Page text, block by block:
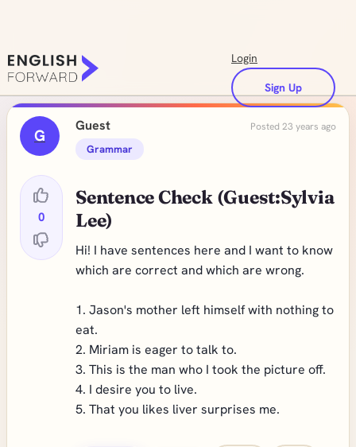
Login
Sign Up
G
0
Guest Posted 23 years ago
Grammar
Sentence Check (Guest:Sylvia
Lee)
Hi! I have sentences here and I want to know
which are correct and which are wrong.
1. Jason's mother left himself with nothing to
eat.
2. Miriam is eager to talk to.
3. This is the man who I took the picture off.
4. I desire you to live.
5. That you likes liver surprises me.